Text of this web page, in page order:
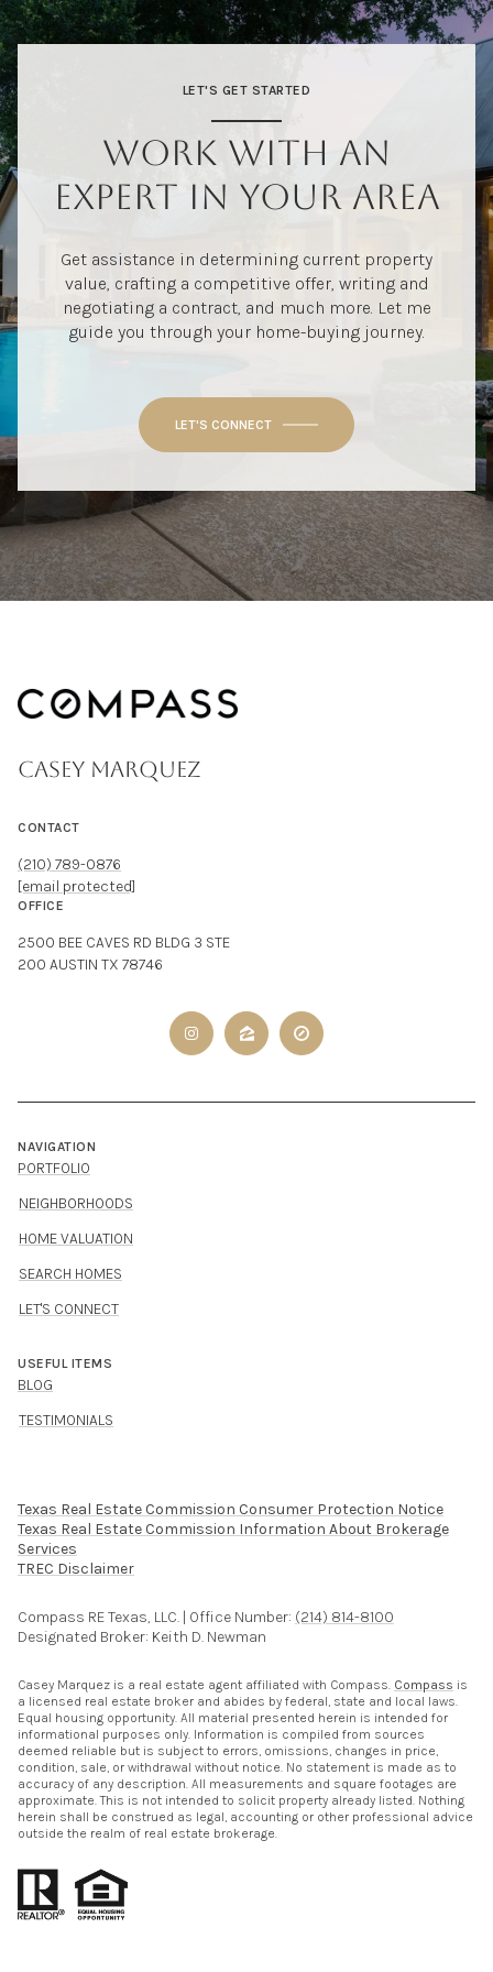
LET'S GET STARTED
WORK WITH AN
EXPERT IN YOUR AREA
Get assistance in determining current property
value, crafting a competitive offer, writing and
negotiating a contract, and much more. Let me
guide you through your home-buying journey.
LET'S CONNECT
CASEY MARQUEZ
CONTACT
(210) 789-0876
[email protected]
OFFICE
2500 BEE CAVES RD BLDG 3 STE
200 AUSTIN TX 78746
NAVIGATION
PORTFOLIO
NEIGHBORHOODS
HOME VALUATION
SEARCH HOMES
LET'S CONNECT
USEFUL ITEMS
BLOG
TESTIMONIALS
Texas Real Estate Commission Consumer Protection Notice
Texas Real Estate Commission Information About Brokerage
Services​​​​​
​​​​​​​TREC Disclaimer
Compass RE Texas, LLC. | Office Number: (214) 814-8100
Designated Broker: Keith D. Newman
Casey Marquez is a real estate agent affiliated with Compass. Compass is
a licensed real estate broker and abides by federal, state and local laws.
Equal housing opportunity. All material presented herein is intended for
informational purposes only. Information is compiled from sources
deemed reliable but is subject to errors, omissions, changes in price,
condition, sale, or withdrawal without notice. No statement is made as to
accuracy of any description. All measurements and square footages are
approximate. This is not intended to solicit property already listed. Nothing
herein shall be construed as legal, accounting or other professional advice
outside the realm of real estate brokerage.